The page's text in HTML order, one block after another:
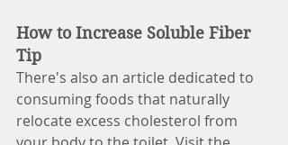
How to Increase Soluble Fiber
Tip
There's also an article dedicated to
consuming foods that naturally
relocate excess cholesterol from